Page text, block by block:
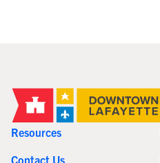
Resources
Contact Us